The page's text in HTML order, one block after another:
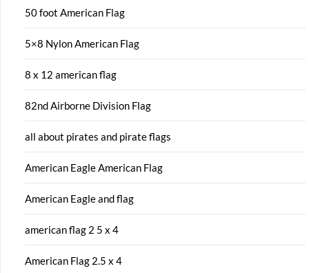
50 foot American Flag
5×8 Nylon American Flag
8 x 12 american flag
82nd Airborne Division Flag
all about pirates and pirate flags
American Eagle American Flag
American Eagle and flag
american flag 2 5 x 4
American Flag 2.5 x 4